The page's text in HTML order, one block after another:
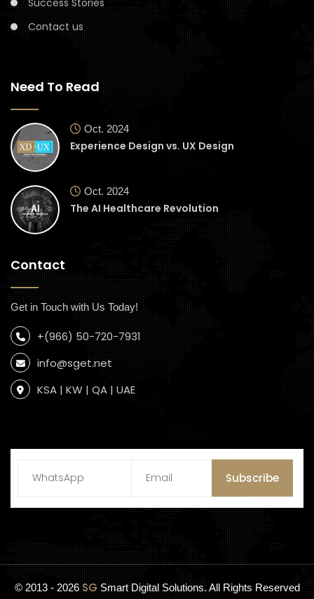
Contact us
Need To Read
Oct. 2024
Experience Design vs. UX Design
Oct. 2024
The AI Healthcare Revolution
Contact
Get in Touch with Us Today!
+(966) 50-720-7931
info@sget.net
KSA | KW | QA | UAE
Subscribe
© 2013 - 2026SGSmart Digital Solutions. All Rights Reserved